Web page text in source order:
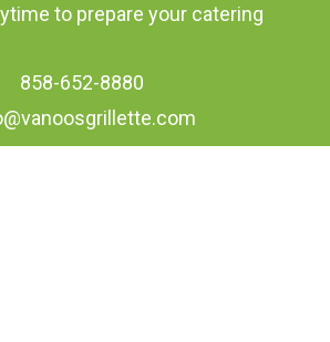
to prepare your catering
858-652-8880